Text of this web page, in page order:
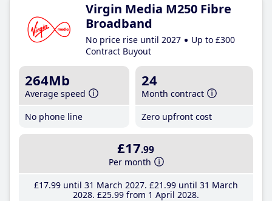
Virgin Media M250 Fibre
Broadband
No price rise until 2027
Up to £300
Contract Buyout
264Mb
Average speed
No phone line
24
Month contract
Zero upfront cost
£17.99
Per month
£17.99until 31 March 2027 £21 .99until 31 March
2028 £25.99from 1 April 2028